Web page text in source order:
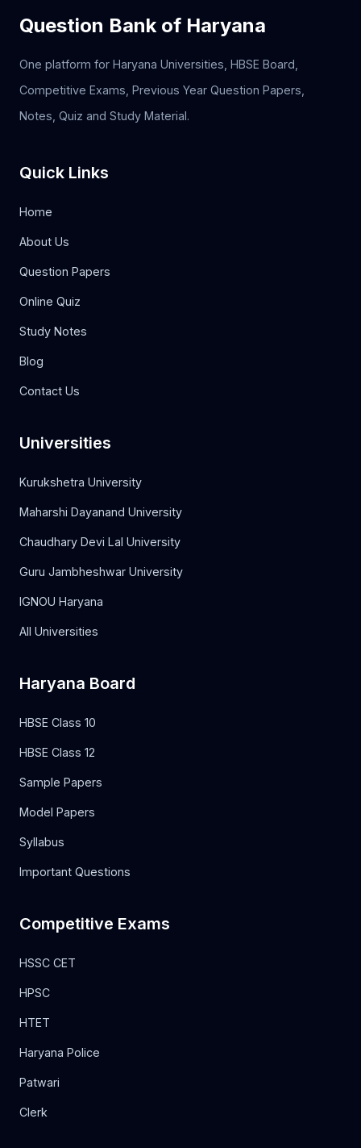
Question Bank of Haryana
One platform for Haryana Universities, HBSE Board,
Competitive Exams, Previous Year Question Papers,
Notes, Quiz and Study Material.
Quick Links
Home
About Us
Question Papers
Online Quiz
Study Notes
Blog
Contact Us
Universities
Kurukshetra University
Maharshi Dayanand University
Chaudhary Devi Lal University
Guru Jambheshwar University
IGNOU Haryana
All Universities
Haryana Board
HBSE Class 10
HBSE Class 12
Sample Papers
Model Papers
Syllabus
Important Questions
Competitive Exams
HSSC CET
HPSC
HTET
Haryana Police
Patwari
Clerk